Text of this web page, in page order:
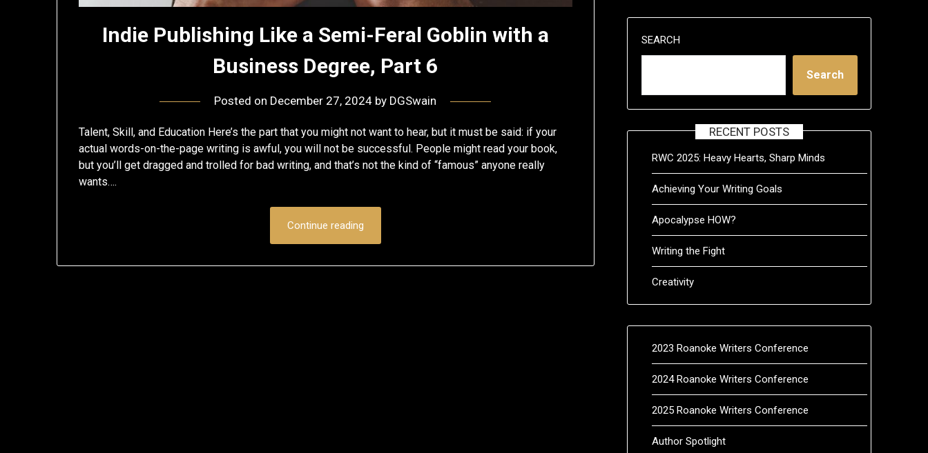
Indie Publishing Like a Semi-Feral Goblin with a
Business Degree, Part 6
Posted on December 27, 2024 by DGSwain
Talent, Skill, and Education Here’s the part that you might not want to hear, but it must be said: if your
actual words-on-the-page writing is awful, you will not be successful. People might read your book,
but you’ll get dragged and trolled for bad writing, and that’s not the kind of “famous” anyone really
wants….
Continue reading
SEARCH
Search
RECENT POSTS
RWC 2025: Heavy Hearts, Sharp Minds
Achieving Your Writing Goals
Apocalypse HOW?
Writing the Fight
Creativity
2023 Roanoke Writers Conference
2024 Roanoke Writers Conference
2025 Roanoke Writers Conference
Author Spotlight